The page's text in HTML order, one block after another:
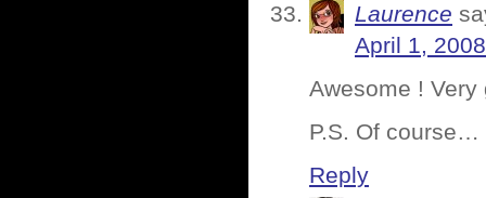
Laurence
April 1,
Awesome ! Very
P.S. Of
Reply